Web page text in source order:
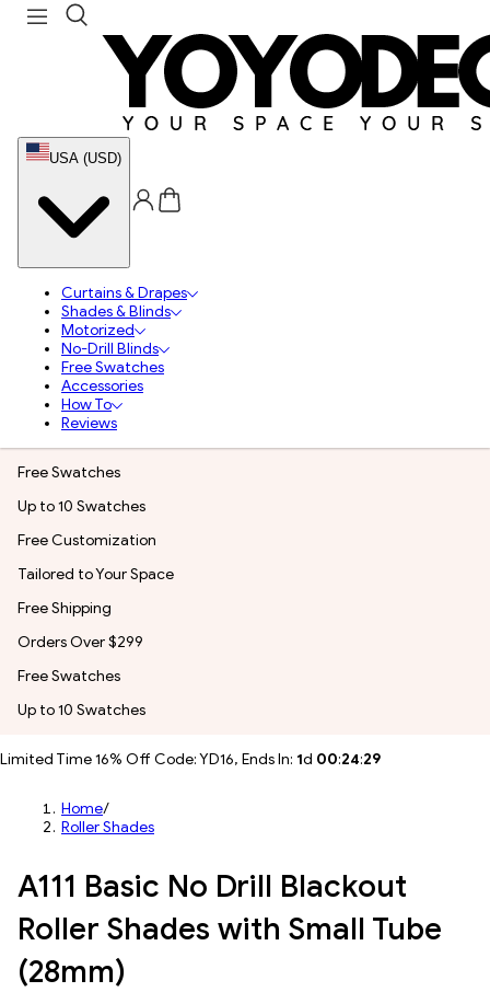
USA (USD)
Curtains & Drapes
Shades & Blinds
Motorized
No-Drill Blinds
Free Swatches
Accessories
How To
Reviews
Free Swatches
Up to 10 Swatches
Free Customization
Tailored to Your Space
Free Shipping
Orders Over $299
Free Swatches
Up to 10 Swatches
Limited Time 16% Off Code: YD16, Ends In: 1d 00:24:27
Home/
Roller Shades
A111 Basic No Drill Blackout
Roller Shades with Small Tube
(28mm)